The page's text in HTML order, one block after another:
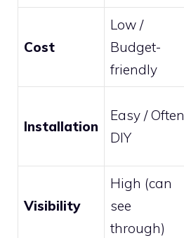
Cost
Low /
Budget-
friendly
Installation
Easy / Often
DIY
Visibility
High (can
see
through)